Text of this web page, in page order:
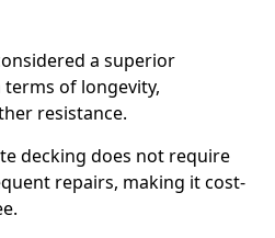
a superior
of longevity,
resistance.
decking does not require
repairs, making it cost-